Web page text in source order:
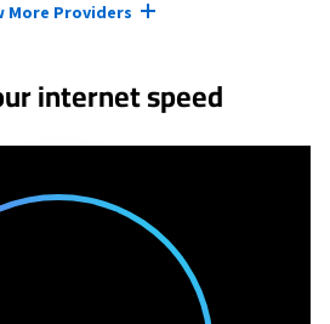
More Providers
internet speed